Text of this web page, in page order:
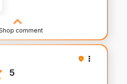
comment
the time to share your
in both our products
5